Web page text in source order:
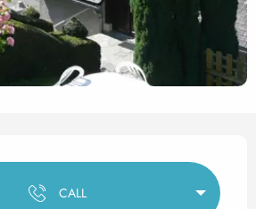
& contact
CALL